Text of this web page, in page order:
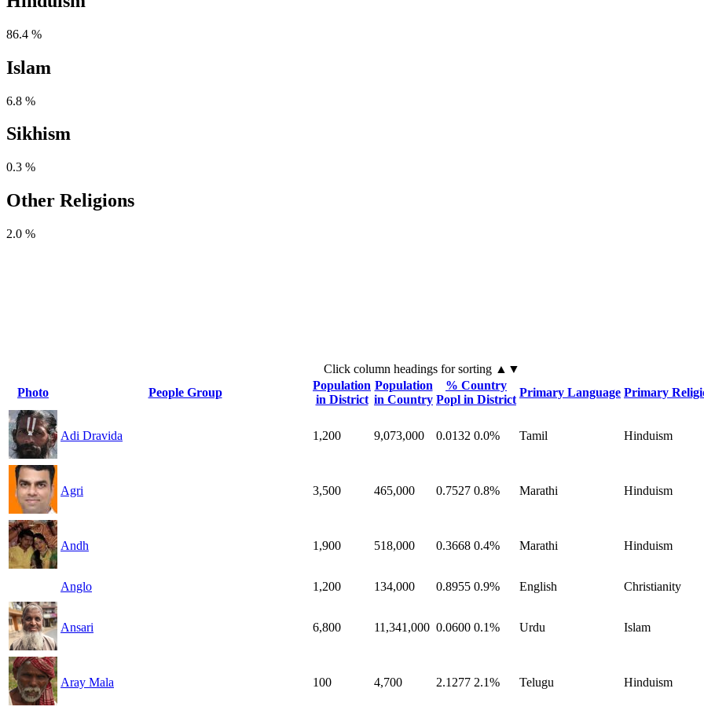
86.4 %
Islam
6.8 %
Sikhism
0.3 %
Other Religions
2.0 %
Click column headings for sorting▲▼
Photo
People Group
Population
in District
Population
in Country
% Country
Popl in District
Primary Language Primary
Adi Dravida 1,200 9,073,000 0.0132 0.0% Tamil Hinduism
Agri 3,500 465,000 0.7527 0.8% Marathi Hinduism
Andh 1,900 518,000 0.3668 0.4% Marathi Hinduism
Anglo 1,200 134,000 0.8955 0.9% English Christianity
Ansari 6,800 11,341,000 0.0600 0.1% Urdu Islam
Aray Mala 100 4,700 2.1277 2.1% Telugu Hinduism